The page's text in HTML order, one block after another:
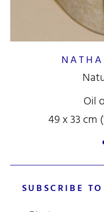
Oil
49 x 33 cm
SUBSCRIBE